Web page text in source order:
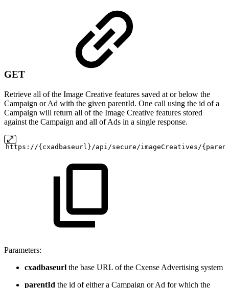
GET
Retrieve all of the Image Creative features saved at or below the
Campaign or Ad with the given parentId. One call using the id of a
Campaign will return all of the Image Creative features stored
against the Campaign and all of Ads in a single response.
https://{cxadbaseurl}/api/secure/imageCreatives/
Parameters:
cxadbaseurl the base URL of the Cxense Advertising system
parentId the id of either a Campaign or Ad for which the